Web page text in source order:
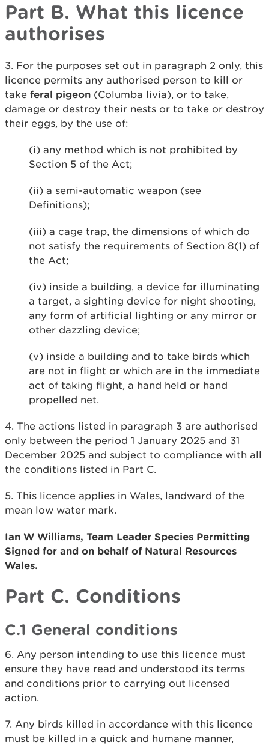
Part B. What this licence
authorises
3. For the purposes set out in paragraph 2 only, this
licence permits any authorised person to kill or
take feral pigeon (Columba livia), or to take,
damage or destroy their nests or to take or destroy
their eggs, by the use of:
(i) any method which is not prohibited by
Section 5 of the Act;
(ii) a semi-automatic weapon (see
Definitions);
(iii) a cage trap, the dimensions of which do
not satisfy the requirements of Section 8(1) of
the Act;
(iv) inside a building, a device for illuminating
a target, a sighting device for night shooting,
any form of artificial lighting or any mirror or
other dazzling device;
(v) inside a building and to take birds which
are not in flight or which are in the immediate
act of taking flight, a hand held or hand
propelled net.
4. The actions listed in paragraph 3 are authorised
only between the period 1 January 2025 and 31
December 2025 and subject to compliance with all
the conditions listed in Part C.
5. This licence applies in Wales, landward of the
mean low water mark.
Ian W Williams, Team Leader Species Permitting
Signed for and on behalf of Natural Resources
Wales.
Part C. Conditions
C.1 General conditions
6. Any person intending to use this licence must
ensure they have read and understood its terms
and conditions prior to carrying out licensed
action.
7. Any birds killed in accordance with this licence
must be killed in a quick and humane manner,